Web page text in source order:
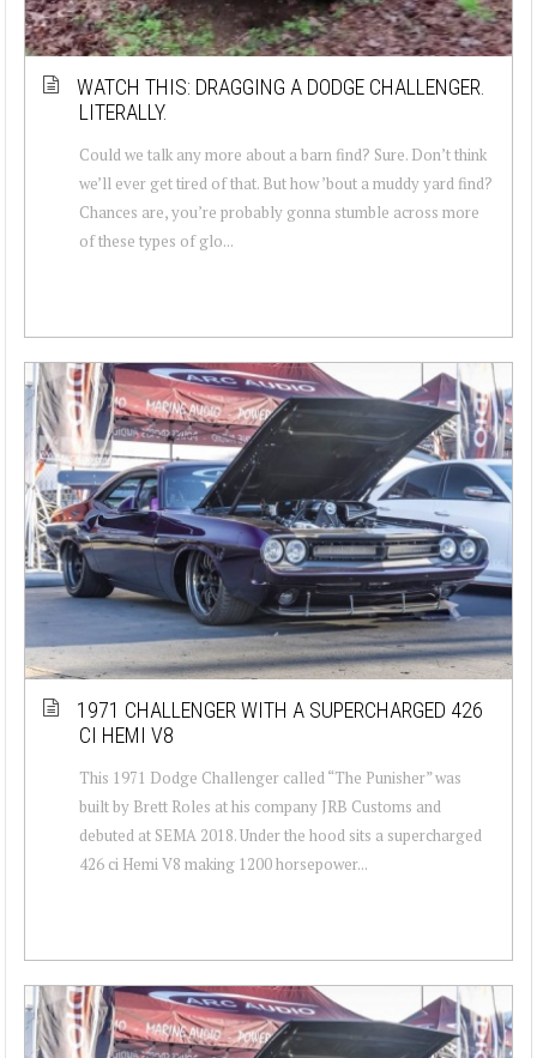
WATCH THIS: DRAGGING A DODGE CHALLENGER.
LITERALLY.
Could we talk any more about a barn find? Sure. Don’t think
we’ll ever get tired of that. But how ’bout a muddy yard find?
Chances are, you’re probably gonna stumble across more
of these types of glo...
1971 CHALLENGER WITH A SUPERCHARGED 426
CI HEMI V8
This 1971 Dodge Challenger called “The Punisher” was
built by Brett Roles at his company JRB Customs and
debuted at SEMA 2018. Under the hood sits a supercharged
426 ci Hemi V8 making 1200 horsepower...